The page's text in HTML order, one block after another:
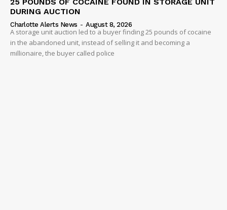
DURING AUCTION
Charlotte Alerts News - August 8, 2026
A storage unit auction led to a buyer finding 25 pounds of cocaine
in the abandoned unit, instead of selling it and becoming a
millionaire, the buyer called police